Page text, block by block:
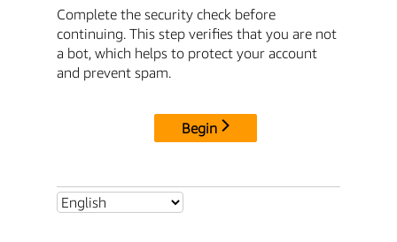
Complete the security check before
continuing. This step verifies that you are not
a bot, which helps to protect your account
and prevent spam.
Begin